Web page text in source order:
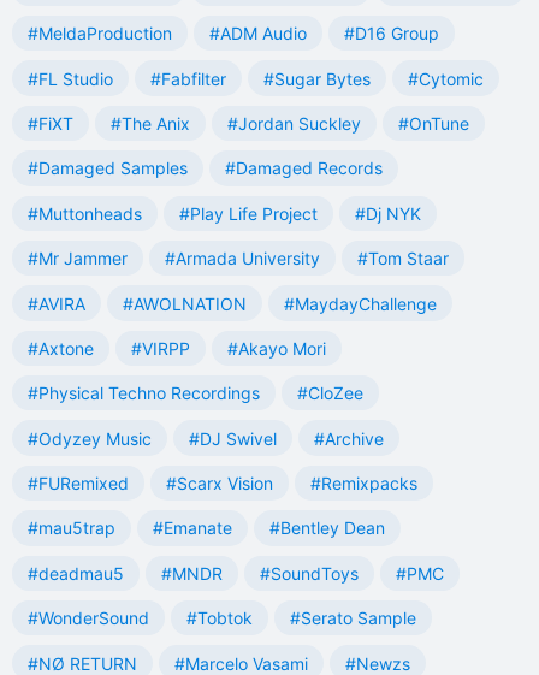
#MeldaProduction #ADM Audio #D16 Group
#FL Studio #Fabfilter #Sugar Bytes #Cytomic
#FiXT #The Anix #Jordan Suckley #OnTune
#Damaged Samples #Damaged Records
#Muttonheads #Play Life Project #Dj NYK
#Mr Jammer #Armada University #Tom Staar
#AVIRA #AWOLNATION #MaydayChallenge
#Axtone #VIRPP #Akayo Mori
#Physical Techno Recordings #CloZee
#Odyzey Music #DJ Swivel #Archive
#FURemixed #Scarx Vision #Remixpacks
#mau5trap #Emanate #Bentley Dean
#deadmau5 #MNDR #SoundToys #PMC
#WonderSound #Tobtok #Serato Sample
#NØ RETURN #Marcelo Vasami #Newzs